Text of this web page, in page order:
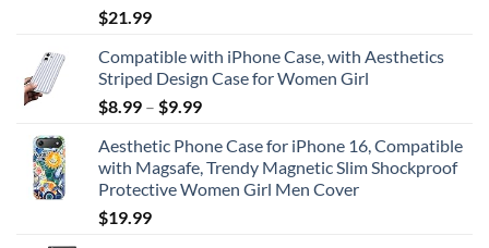
$21.99
Compatible with iPhone Case, with Aesthetics
Striped Design Case for Women Girl
$8.99 – $9.99
Aesthetic Phone Case for iPhone 16, Compatible
with Magsafe, Trendy Magnetic Slim Shockproof
Protective Women Girl Men Cover
$19.99